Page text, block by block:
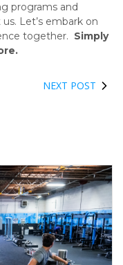
programs and
Let’s embark on
together. Simply
NEXT POST